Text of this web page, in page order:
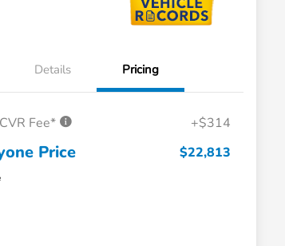
Details Pricing
Fee* +$314
Price $22,813